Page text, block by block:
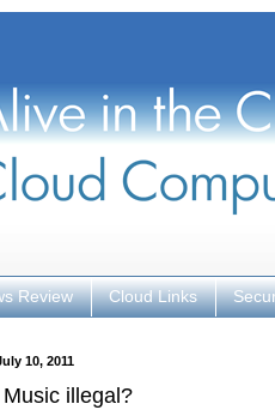
Review Cloud Links
10, 2011
illegal?